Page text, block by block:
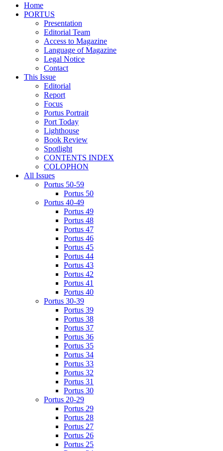
Home
PORTUS
Presentation
Editorial Team
Access to Magazine
Language of Magazine
Legal Notice
Contact
This Issue
Editorial
Report
Focus
Portus Portrait
Port Today
Lighthouse
Book Review
Spotlight
CONTENTS INDEX
COLOPHON
All Issues
Portus 50-59
Portus 50
Portus 40-49
Portus 49
Portus 48
Portus 47
Portus 46
Portus 45
Portus 44
Portus 43
Portus 42
Portus 41
Portus 40
Portus 30-39
Portus 39
Portus 38
Portus 37
Portus 36
Portus 35
Portus 34
Portus 33
Portus 32
Portus 31
Portus 30
Portus 20-29
Portus 29
Portus 28
Portus 27
Portus 26
Portus 25